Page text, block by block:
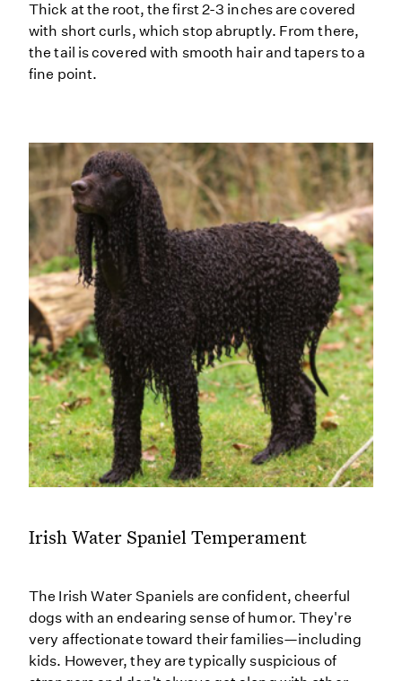
Thick at the root, the first 2-3 inches are covered
with short curls, which stop abruptly. From there,
the tail is covered with smooth hair and tapers to a
fine point.
Irish Water Spaniel Temperament
The Irish Water Spaniels are confident, cheerful
dogs with an endearing sense of humor. They're
very affectionate toward their families—including
kids. However, they are typically suspicious of